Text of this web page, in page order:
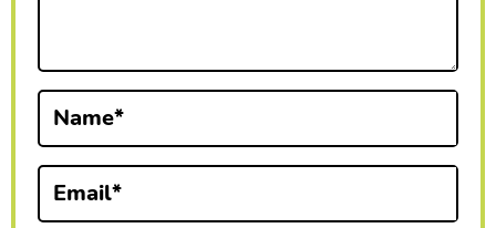
Name*
Email*